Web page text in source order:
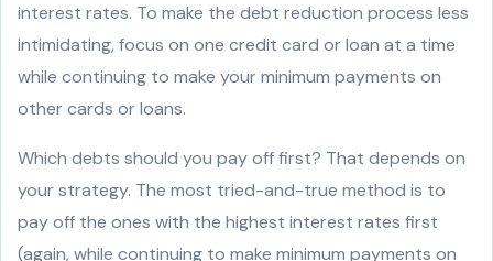
interest rates. To make the debt reduction process less
intimidating, focus on one credit card or loan at a time
while continuing to make your minimum payments on
other cards or loans.
Which debts should you pay off first? That depends on
your strategy. The most tried-and-true method is to
pay off the ones with the highest interest rates first
(again, while continuing to make minimum payments on